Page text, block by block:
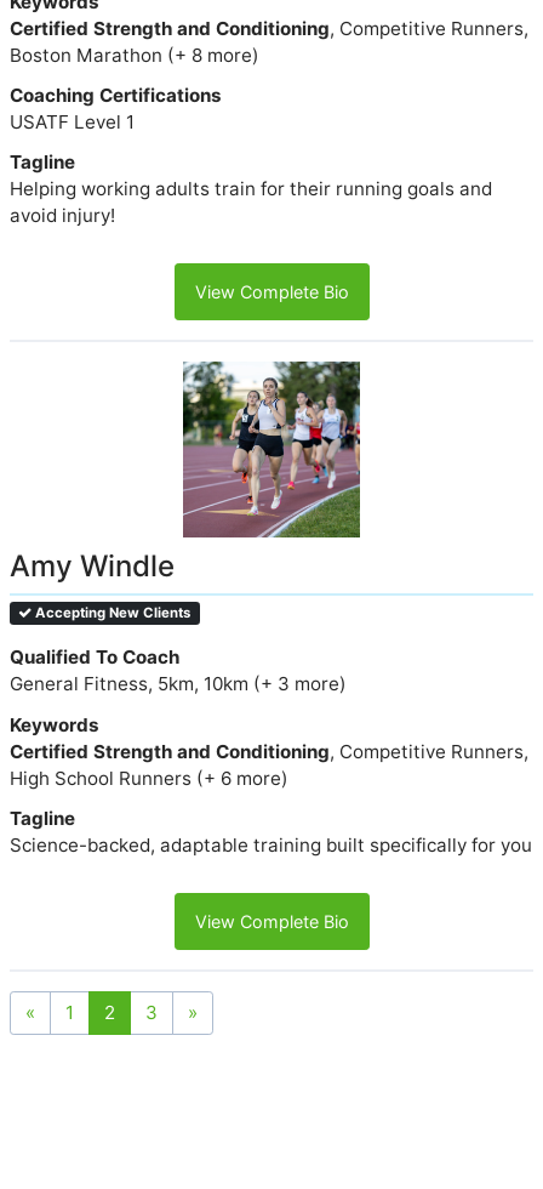
Certified Strength and Conditioning, Competitive Runners,
Boston Marathon (+ 8 more)
Coaching Certifications
USATF Level 1
Tagline
Helping working adults train for their running goals and
avoid injury!
View Complete Bio
Amy Windle
Accepting New Clients
Qualified To Coach
General Fitness, 5km, 10km (+ 3 more)
Keywords
Certified Strength and Conditioning, Competitive Runners,
High School Runners (+ 6 more)
Tagline
Science-backed, adaptable training built specifically for you
View Complete Bio
« 1 2 3 »